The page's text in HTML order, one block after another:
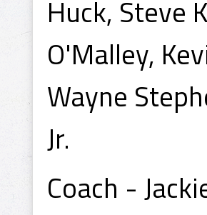
Huck, Steve
O'Malley,
Wayne
Jr.
Coach -